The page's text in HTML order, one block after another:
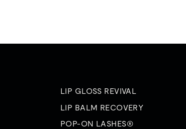
LIP GLOSS REVIVAL
LIP BALM RECOVERY
POP-ON LASHES®